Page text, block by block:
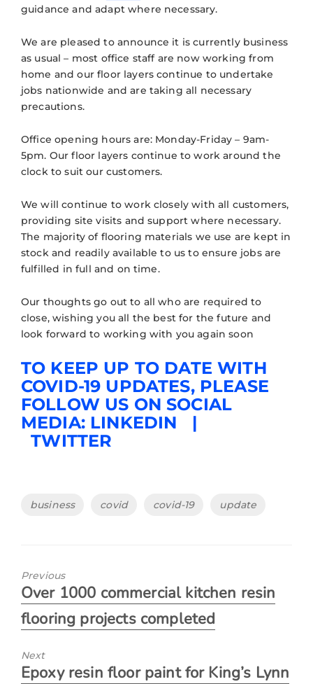
guidance and adapt where necessary.
We are pleased to announce it is currently business
as usual – most office staff are now working from
home and our floor layers continue to undertake
jobs nationwide and are taking all necessary
precautions.
Office opening hours are: Monday-Friday – 9am-
5pm. Our floor layers continue to work around the
clock to suit our customers.
We will continue to work closely with all customers,
providing site visits and support where necessary.
The majority of flooring materials we use are kept in
stock and readily available to us to ensure jobs are
fulfilled in full and on time.
Our thoughts go out to all who are required to
close, wishing you all the best for the future and
look forward to working with you again soon
TO KEEP UP TO DATE WITH
COVID-19 UPDATES, PLEASE
FOLLOW US ON SOCIAL
MEDIA: LINKEDIN |
TWITTER
business covid covid-19 update
Previous
Over 1000 commercial kitchen resin
flooring projects completed
Next
Epoxy resin floor paint for King’s Lynn